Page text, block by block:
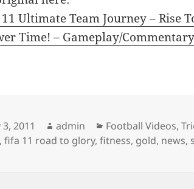
Ultimate Team Journey – Rise
Time! – Gameplay/Commentary
3, 2011 Author
admin Categories
Football Videos,
,fifa 11 road to glory,fitness, gold, news,